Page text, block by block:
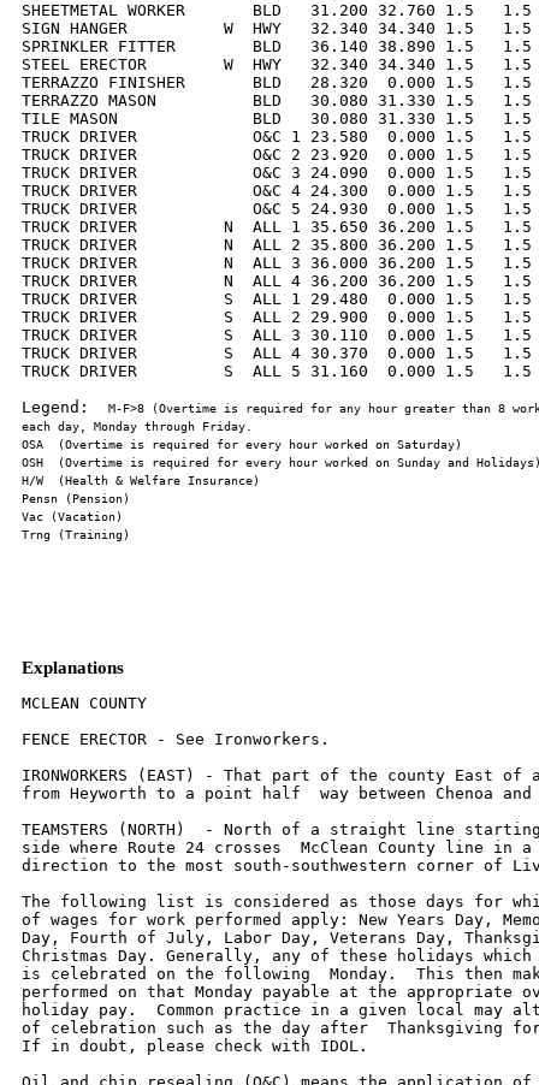
SHEETMETAL WORKER       BLD   31.200 32.760 1.5
SIGN HANGER          W  HWY   32.340 34.340 1.5
SPRINKLER FITTER        BLD   36.140 38.890 1.5
STEEL ERECTOR        W  HWY   32.340 34.340 1.5
TERRAZZO FINISHER       BLD   28.320  0.000 1.5
TERRAZZO MASON          BLD   30.080 31.330 1.5
TILE MASON              BLD   30.080 31.330 1.5   1.5
TRUCK DRIVER            O&C 1 23.580  0.000 1.5
TRUCK DRIVER            O&C 2 23.920  0.000 1.5
TRUCK DRIVER            O&C 3 24.090  0.000 1.5
TRUCK DRIVER            O&C 4 24.300  0.000 1.5
TRUCK DRIVER            O&C 5 24.930  0.000 1.5
TRUCK DRIVER         N  ALL 1 35.650 36.200 1.5
TRUCK DRIVER         N  ALL 2 35.800 36.200 1.5
TRUCK DRIVER         N  ALL 3 36.000 36.200 1.5
TRUCK DRIVER         N  ALL 4 36.200 36.200 1.5
TRUCK DRIVER         S  ALL 1 29.480  0.000 1.5
TRUCK DRIVER         S  ALL 2 29.900  0.000 1.5
TRUCK DRIVER         S  ALL 3 30.110  0.000 1.5
TRUCK DRIVER         S  ALL 4 30.370  0.000 1.5
TRUCK DRIVER         S  ALL 5 31.160  0.000 1.5
Legend:
M-F>8 (Overtime is required for any hour greater than 8
Explanations
MCLEAN COUNTY

FENCE ERECTOR - See Ironworkers.

IRONWORKERS (EAST) - That part of the county East of a diagonal line
from Heyworth to a point half  way between Chenoa and Weston.

TEAMSTERS (NORTH)  - North of a straight line starting on the west
side where Route 24 crosses  McClean County line in a southeasterly
direction to the most south-southwestern corner of Livingston  County.

The following list is considered as those days for which holiday rates
of wages for work performed apply: New Years Day, Memorial/Decoration
Day, Fourth of July, Labor Day, Veterans Day, Thanksgiving Day,
Christmas Day. Generally, any of these holidays which fall on a Sunday
is celebrated on the following  Monday.  This then makes work
performed on that Monday payable at the appropriate overtime rate for
holiday pay.  Common practice in a given local may alter certain days
of celebration such as the day after  Thanksgiving for Veterans Day.
If in doubt, please check with IDOL.

Oil and chip resealing (O&C) means the application of road oils and
liquid asphalt to coat an existing road surface, followed by
application of aggregate chips or gravel to coated surface, and
subsequent rolling of material to seal the surface.

EXPLANATION OF CLASSES

ASBESTOS - GENERAL - removal of asbestos material/mold and hazardous
materials from any place in a building, including mechanical systems
where those mechanical systems are to be removed.  This includes the
removal of asbestos materials/mold and hazardous materials from
ductwork or pipes in a building when the building is to be demolished
at the time or at some close future date.
ASBESTOS - MECHANICAL - removal of asbestos material from mechanical
systems, such as pipes,  ducts, and boilers, where the mechanical
systems are to remain.

CERAMIC TILE FINISHER, MARBLE FINISHER, TERRAZZO FINISHER

Assisting, helping or supporting the tile, marble and terrazzo
mechanic by performing their historic and traditional work assignments
required to complete the proper installation of the work covered by
said crafts.  The term "Ceramic" is used for naming the classification
only and is in no way a limitation of the product handled.  Ceramic
takes into consideration most hard tiles.

ELECTRONIC SYSTEMS TECHNICIAN

Installation, service and maintenance of low-voltage systems which
utilizes the transmission and/or transference of voice, sound, vision,
or digital for commercial, education, security and entertainment
purposes for the following:  TV monitoring and surveillance,
background/foreground music, intercom and telephone interconnect,
field programming, inventory control systems, microwave transmission,
multi-media, multiplex, radio page, school, intercom and sound burglar
alarms and low voltage master clock systems.

Excluded from this classification are energy management systems, life
safety systems, supervisory controls and data acquisition systems not
intrinsic with the above listed systems, fire alarm systems, nurse
call systems and raceways exceeding fifteen feet in length.

LABORER, SKILLED - BUILDING

The skilled laborer building (BLD) classification shall encompass the
following types of work, irrespective of the site of the work: tending
of carpenters in unloading, handling, stockpiling and distribution
operations, also other building crafts, mixing, handling, and
conveying of all materials used by masons, plasterers and other
building construction crafts, whether done by hand or by any process.
The drying of plastering when done by salamander heat, and the
cleaning and clearing of all debris.  All work pertaining to and in
preparation of asbestos abatement and removal.  The building of
scaffolding and staging for masons and plasterers.  The excavations
for buildings and all other construction, digging, of trenches, piers,
foundations and holes, digging, lagging, sheeting, cribbing, bracing
and propping of foundations, holes, caissons, cofferdams, and dikes,
the setting of all guidelines for machine or hand excavation and
subgrading.  The mixing, handling, conveying, pouring, vibrating,
gunniting and otherwise applying of concrete, whether by hand or other
method of concrete for any walls, foundations, floors, or for other
construction concrete sealant men.  The wrecking, stripping,
dismantling, and handling of concrete forms and false work, and the
building of centers for fireproofing purposes.  Boring machine, gas,
electric or air in preparation for shoving pipe, telephone cable, and
so forth, under highways, roads, streets and alleys.  All hand and
power operating cross cut saws when used for clearing.  All work in
compressed air construction.  All work on acetylene burners in
salvaging.  The blocking and tamping of concrete.  The laying of sewer
tile and conduit, and pre-cast materials.  The assembling and
dismantling of all jacks and sectional scaffolding, including elevator
construction and running of slip form jacks.  The work of drill
running and blasting, including wagon drills.  The wrecking,
stripping, dismantling, cleaning, moving and oiling of forms.  The
cutting off of concrete piles.  The loading, unloading, handling and
carrying to place of installation of all rods, (and materials for use
in reinforcing) concrete and the hoisting of same and all signaling
where hoist is used in this type of construction coming under the
jurisdiction of the Laborers' Union.  And, all other labor work not
awarded to any other craft.  Mortar mixers, kettlemen and carrier of
hot stuff, tool crib men, watchmen (Laborer), firemen or salamander
tenders, flagmen, deck hands, installation and maintenance of
temporary gas-fired heating units, gravel box men, dumpmen and
spotters, fencing Laborers, cleaning lumber, pit men, material
checkers, dispatchers, unloading explosives, asphalt plant laborers,
writer of scale tickets, fireproofing laborers, janitors, asbestos
abatement and removal laborers, handling of materials treated with
oil, creosote, chloride, asphalt, and/or foreign material harmful to
skin or clothing, Laborers with de-watering systems, gunnite nozzle
men, laborers tending masons with hot material or where foreign
materials are used, Laborers handling masterplate or similar
materials, laser beam operator, concrete burning machine operator,
material selector men working with firebrick or combustible material,
dynamite men, track laborers, cement handlers, chloride handlers, the
unloading and laborers with steel workers and re-bars, concrete
workers (wet), luteman, asphalt raker, curb asphalt machine operator,
ready mix scalemen, permanent, portable or temporary plant drilling
machine operator, plaster tenders, underpinning and shoring of
buildings, fire watch, signaling of all power equipment, to include
trucks excavating equipment, etc., tree topper or trimmer when in
connection to construction, tunnel helpers in free air, batch dumpers,
kettle and tar men, tank cleaners, plastic installers, scaffold
workers, motorized buggies or motorized unit used for wet concrete or
handling of building materials, sewer workers, rod and chain men,
vibrator operators, mortar mixer operator, cement silica, clay, fly
ash, lime and plasters, handlers (bulk or bag), cofferdam workers, on
concrete paving, placing, cutting and tying of reinforcing, deck hand,
dredge hand and shore laborers, bankmen on floating plant, asphalt
workers with machine & layers, grade checker, power tools, caisson
workers, lead man on sewer work, welders, cutters, burners and torch
men, chain saw operators, paving breaker, jackhammer and drill
operator, layout man and/or drainage tile layer, steel form setters --
street and highway, air tamping hammerman, signal man on crane,
concrete saw operator, screen man on asphalt pavers, front end man on
chip spreader, multiple concrete duct -- lead man.

LABORER, SKILLED - HIGHWAY

The skilled laborer heavy and highway (HWY) classification shall
encompass the following types of work, irrespective of the site of the
work: handling of materials treated with oil, creosote, asphalt
and/or any foreign materials harmful to skin or clothing, track
laborers, chloride handlers, the unloading and loading with steel
workers and re-bars, concrete workers (wet), tunnel helpers in free
air, batch dumpers, mason tenders, kettle and tar men, plastic
installers, scaffold workers, motorized buggies or motorized unit used
for wet concrete or handling of building materials, laborers with
de-watering systems, sewer workers plus depth, rod and chainmen,
vibrator operators, mortar mixer operators, cement silica, clay, fly
ash, lime and plasters, handlers (bulk or bag), cofferdam workers plus
depth, on concrete paving, placing, cutting and tying or reinforcing,
deck hand, dredge hand shore laborers, bankmen on floating plant,
asphalt workers with machine, and layers, grade checker, power tools,
stripping of all concrete forms excluding paving forms, dumpmen and
spotters, when necessary, caisson workers plus depth, gunnite nozzle
men, welders, cutters, burners and torchmen, chain saw operators,
paving breaker, jackhammer and drill operators, layout man and/or
drainage tile layer, steel form setters - street and highway, air
tamping hammerman, signal man on crane, concrete saw operator,
screedman on asphalt pavers, front end man on chip spreader, multiple
concrete duct, luteman, asphalt raker, curb asphalt machine operator,
ready mix scalemen (portable or temporary plant), laser beam operator,
concrete burning machine operator, and coring machine operator.

TRUCK DRIVER - BUILDING, HEAVY AND HIGHWAY CONSTRUCTION - SOUTH

Class 1.  Drivers on 2 axle trucks hauling less than 9 ton.  Air
compressor and welding machines and  brooms, including those pulled by
separate units, truck driver helpers, warehouse employees, mechanic
helpers, greasers and tiremen, pickup trucks when hauling materials,
tools, or workers to and from and  on-the-job site, and fork lifts up
to 6,000 lb. capacity.

Class 2.  Two or three axle trucks h